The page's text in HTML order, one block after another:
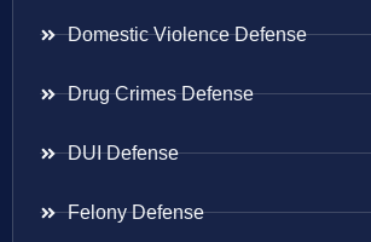
Domestic Violence Defense
Drug Crimes Defense
DUI Defense
Felony Defense